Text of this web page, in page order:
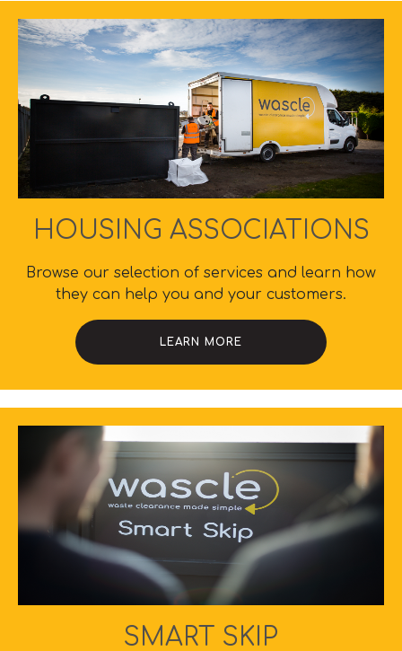
HOUSING ASSOCIATIONS
Browse our selection of services and learn how
they can help you and your customers.
LEARN MORE
SMART SKIP